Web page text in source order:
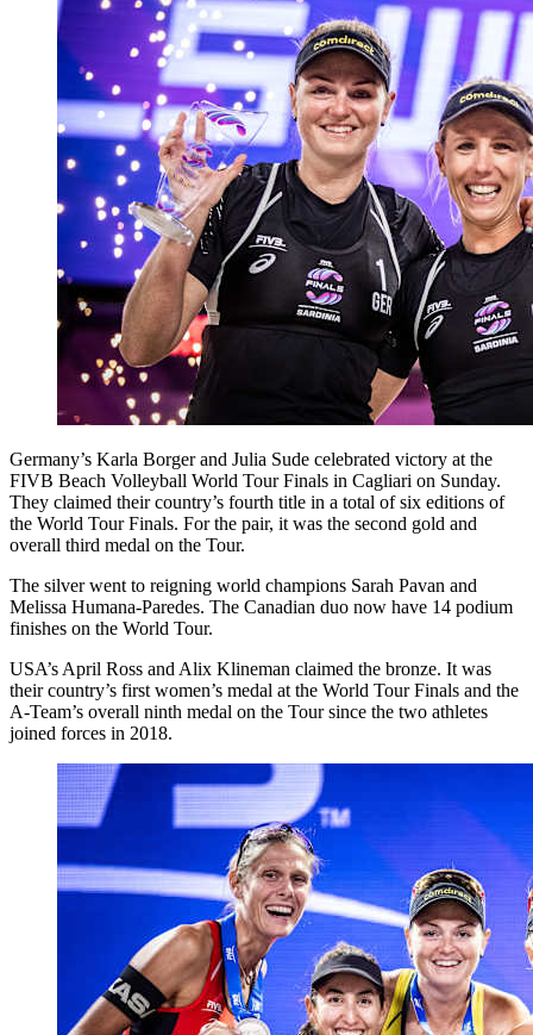
Germany’s Karla Borger and Julia Sude celebrated victory at the
FIVB Beach Volleyball World Tour Finals in Cagliari on Sunday.
They claimed their country’s fourth title in a total of six editions of
the World Tour Finals. For the pair, it was the second gold and
overall third medal on the Tour.
The silver went to reigning world champions Sarah Pavan and
Melissa Humana-Paredes. The Canadian duo now have 14 podium
finishes on the World Tour.
USA’s April Ross and Alix Klineman claimed the bronze. It was
their country’s first women’s medal at the World Tour Finals and the
A-Team’s overall ninth medal on the Tour since the two athletes
joined forces in 2018.